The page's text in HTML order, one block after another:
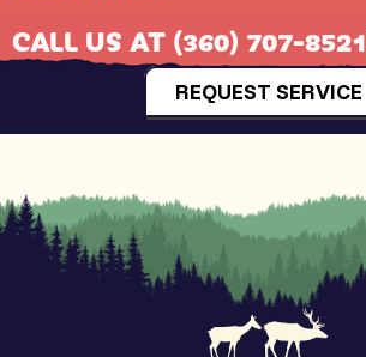
CALL US AT (360) 707-8521
REQUEST SERVICE